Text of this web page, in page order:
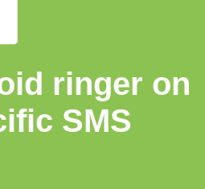
ringer on
SMS